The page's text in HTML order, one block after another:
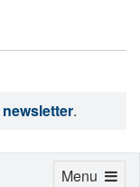
.
Toggle
Menu